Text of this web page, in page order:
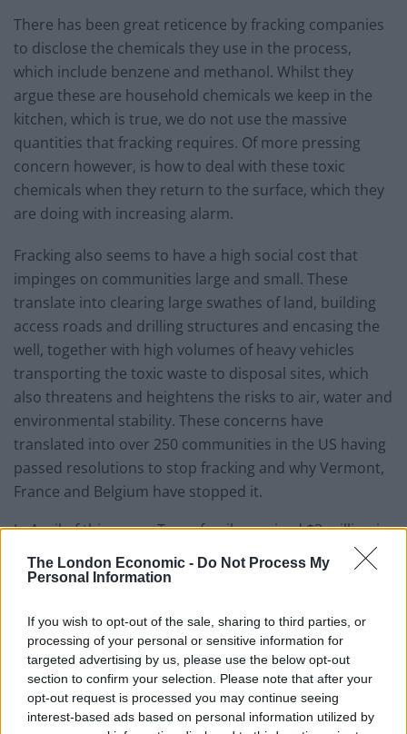
The London Economic - Do Not Process My
Personal Information
If you wish to opt-out of the sale, sharing to third parties, or
processing of your personal or sensitive information for
targeted advertising by us, please use the below opt-out
section to confirm your selection. Please note that after your
opt-out request is processed you may continue seeing
interest-based ads based on personal information utilized by
There has been great reticence by fracking companies
to disclose the chemicals they use in the process,
which include benzene and methanol. Whilst they
argue these are household chemicals we keep in the
kitchen, which is true, we do not use the massive
quantities that fracking requires. Of more pressing
concern however, is how to deal with these toxic
chemicals when they return to the surface, which they
are doing with increasing alarm.
Fracking also seems to have a high social cost that
impinges on communities large and small. These
translate into clearing large swathes of land, building
access roads and drilling structures and encasing the
well, together with high volumes of heavy vehicles
transporting the toxic waste to disposal sites, which
also threatens and heightens the risks to air, water and
environmental stability. These concerns have
translated into over 250 communities in the US having
passed resolutions to stop fracking and why Vermont,
France and Belgium have stopped it.
In April of this year a Texas family received $3 million in
compensation after it was shown that the family’s
health was seriously impaired by fracking activity.
parents with similar symptoms as well as breathing
difficulties, all of which began after the fracking activity
commenced in their surrounding vicinity. This case is a
first, as many other similar experiences by people
around fracking sites have been gagged by out of court